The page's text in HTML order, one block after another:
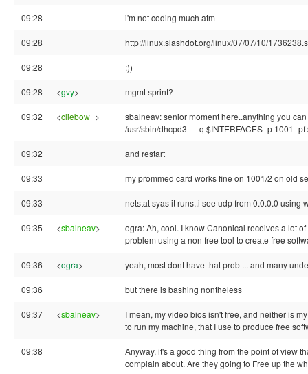
09:28 i'm not coding much atm
09:28 http://linux.slashdot.org/linux/07/07/10/
09:28 :))
09:28 <gvy> mgmt sprint?
09:32 <cliebow_ >
sbalneav: senior moment here..anything you
/usr/sbin/dhcpd3 -- -q $INTERFACES -p 1001 -
09:32 and restart
09:33 my prommed card works fine on 1001/2 on old
09:33 netstat syas it runs..i see udp from 0.0.0.0 using
09:35 <sbalneav>
ogra: Ah, cool. I know Canonical receives a lot
problem using a non free tool to create free
09:36 <ogra> yeah, most dont have that prob ... and many
09:36 but there is bashing nontheless
09:37 <sbalneav>
I mean, my video bios isn't free, and neither is
to run my machine, that I use to produce free
09:38
Anyway, it's a good thing from the point of view
complain about. Are they going to Free up the